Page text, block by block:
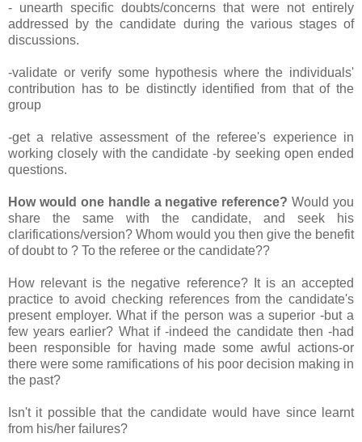
- unearth specific doubts/concerns that were not entirely
addressed by the candidate during the various stages of
discussions.
-validate or verify some hypothesis where the individuals'
contribution has to be distinctly identified from that of the
group
-get a relative assessment of the referee's experience in
working closely with the candidate -by seeking open ended
questions.
How would one handle a negative reference? Would you
share the same with the candidate, and seek his
clarifications/version? Whom would you then give the benefit
of doubt to ? To the referee or the candidate??
How relevant is the negative reference? It is an accepted
practice to avoid checking references from the candidate's
present employer. What if the person was a superior -but a
few years earlier? What if -indeed the candidate then -had
been responsible for having made some awful actions-or
there were some ramifications of his poor decision making in
the past?
Isn't it possible that the candidate would have since learnt
from his/her failures?